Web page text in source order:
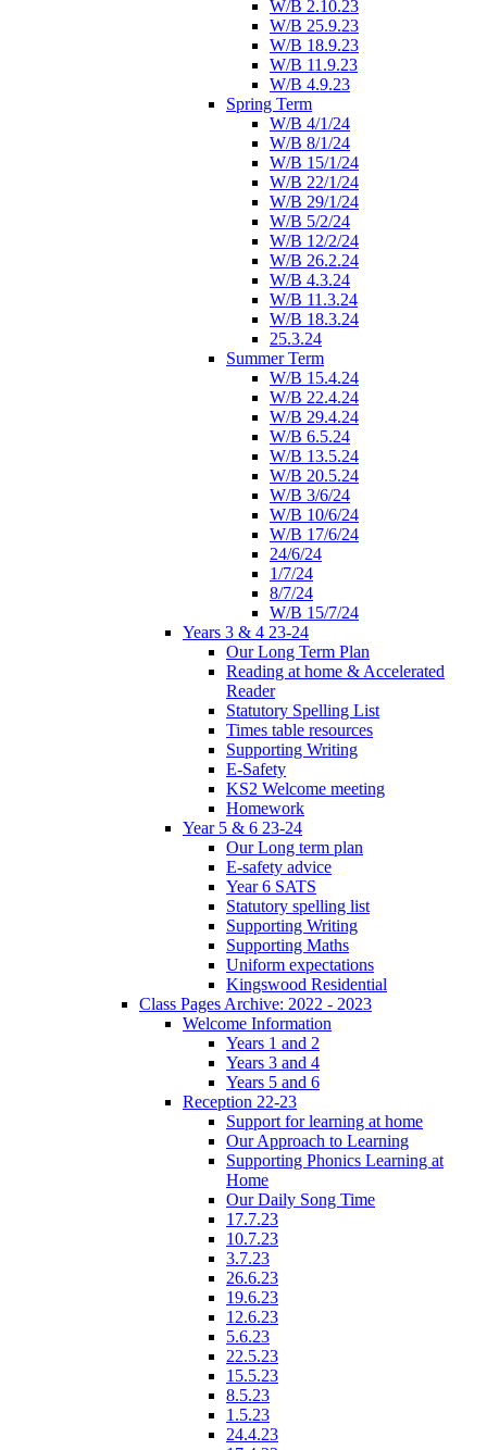
W/B 2.10.23
W/B 25.9.23
W/B 18.9.23
W/B 11.9.23
W/B 4.9.23
Spring Term
W/B 4/1/24
W/B 8/1/24
W/B 15/1/24
W/B 22/1/24
W/B 29/1/24
W/B 5/2/24
W/B 12/2/24
W/B 26.2.24
W/B 4.3.24
W/B 11.3.24
W/B 18.3.24
25.3.24
Summer Term
W/B 15.4.24
W/B 22.4.24
W/B 29.4.24
W/B 6.5.24
W/B 13.5.24
W/B 20.5.24
W/B 3/6/24
W/B 10/6/24
W/B 17/6/24
24/6/24
1/7/24
8/7/24
W/B 15/7/24
Years 3 & 4 23-24
Our Long Term Plan
Reading at home & Accelerated
Reader
Statutory Spelling List
Times table resources
Supporting Writing
E-Safety
KS2 Welcome meeting
Homework
Year 5 & 6 23-24
Our Long term plan
E-safety advice
Year 6 SATS
Statutory spelling list
Supporting Writing
Supporting Maths
Uniform expectations
Kingswood Residential
Class Pages Archive: 2022 - 2023
Welcome Information
Years 1 and 2
Years 3 and 4
Years 5 and 6
Reception 22-23
Support for learning at home
Our Approach to Learning
Supporting Phonics Learning at
Home
Our Daily Song Time
17.7.23
10.7.23
3.7.23
26.6.23
19.6.23
12.6.23
5.6.23
22.5.23
15.5.23
8.5.23
1.5.23
24.4.23